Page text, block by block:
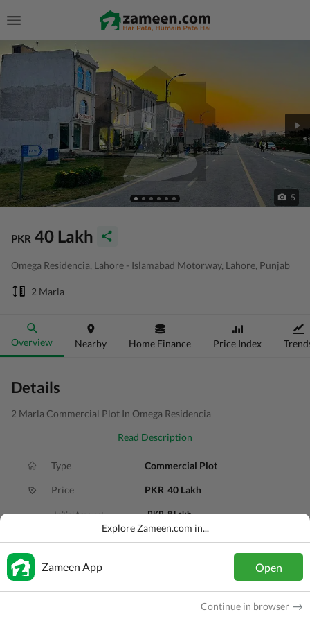
5
PKR 40 Lakh
Omega Residencia, Lahore - Islamabad Motorway, Lahore, Punjab
2 Marla
Overview Nearby Home Finance Price Index
Details
2 Marla Commercial Plot In Omega Residencia
Read Description
Type Commercial Plot
Price PKR 40 Lakh
Initial Amount PKR 8 Lakh
Remaining Installments
Explore Zameen.com in...
Zameen App Open
Continue in browser